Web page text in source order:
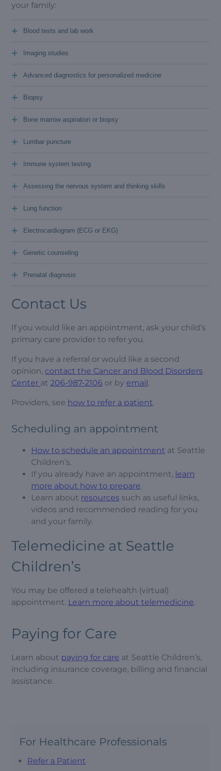
your family:
Blood tests and lab work
+
Imaging studies
+
Advanced diagnostics for personalized medicine
+
Biopsy
+
Bone marrow aspiration or biopsy
+
Lumbar puncture
+
Immune system testing
+
Assessing the nervous system and thinking skills
+
Lung function
+
Electrocardiogram (ECG or EKG)
+
Genetic counseling
+
Prenatal diagnosis
+
Contact Us
If you would like an appointment, ask your child’s
primary care provider to refer you.
If you have a referral or would like a second
opinion, contact the Cancer and Blood Disorders
Center at 206-987-2106 or by email.
Providers, see how to refer a patient.
Scheduling an appointment
How to schedule an appointment at Seattle
Children’s.
If you already have an appointment, learn
more about how to prepare.
Learn about resources such as useful links,
videos and recommended reading for you
and your family.
Telemedicine at Seattle
Children’s
You may be offered a telehealth (virtual)
appointment. Learn more about telemedicine.
Paying for Care
Learn about paying for care at Seattle Children’s,
including insurance coverage, billing and financial
assistance.
For Healthcare Professionals
Refer a Patient